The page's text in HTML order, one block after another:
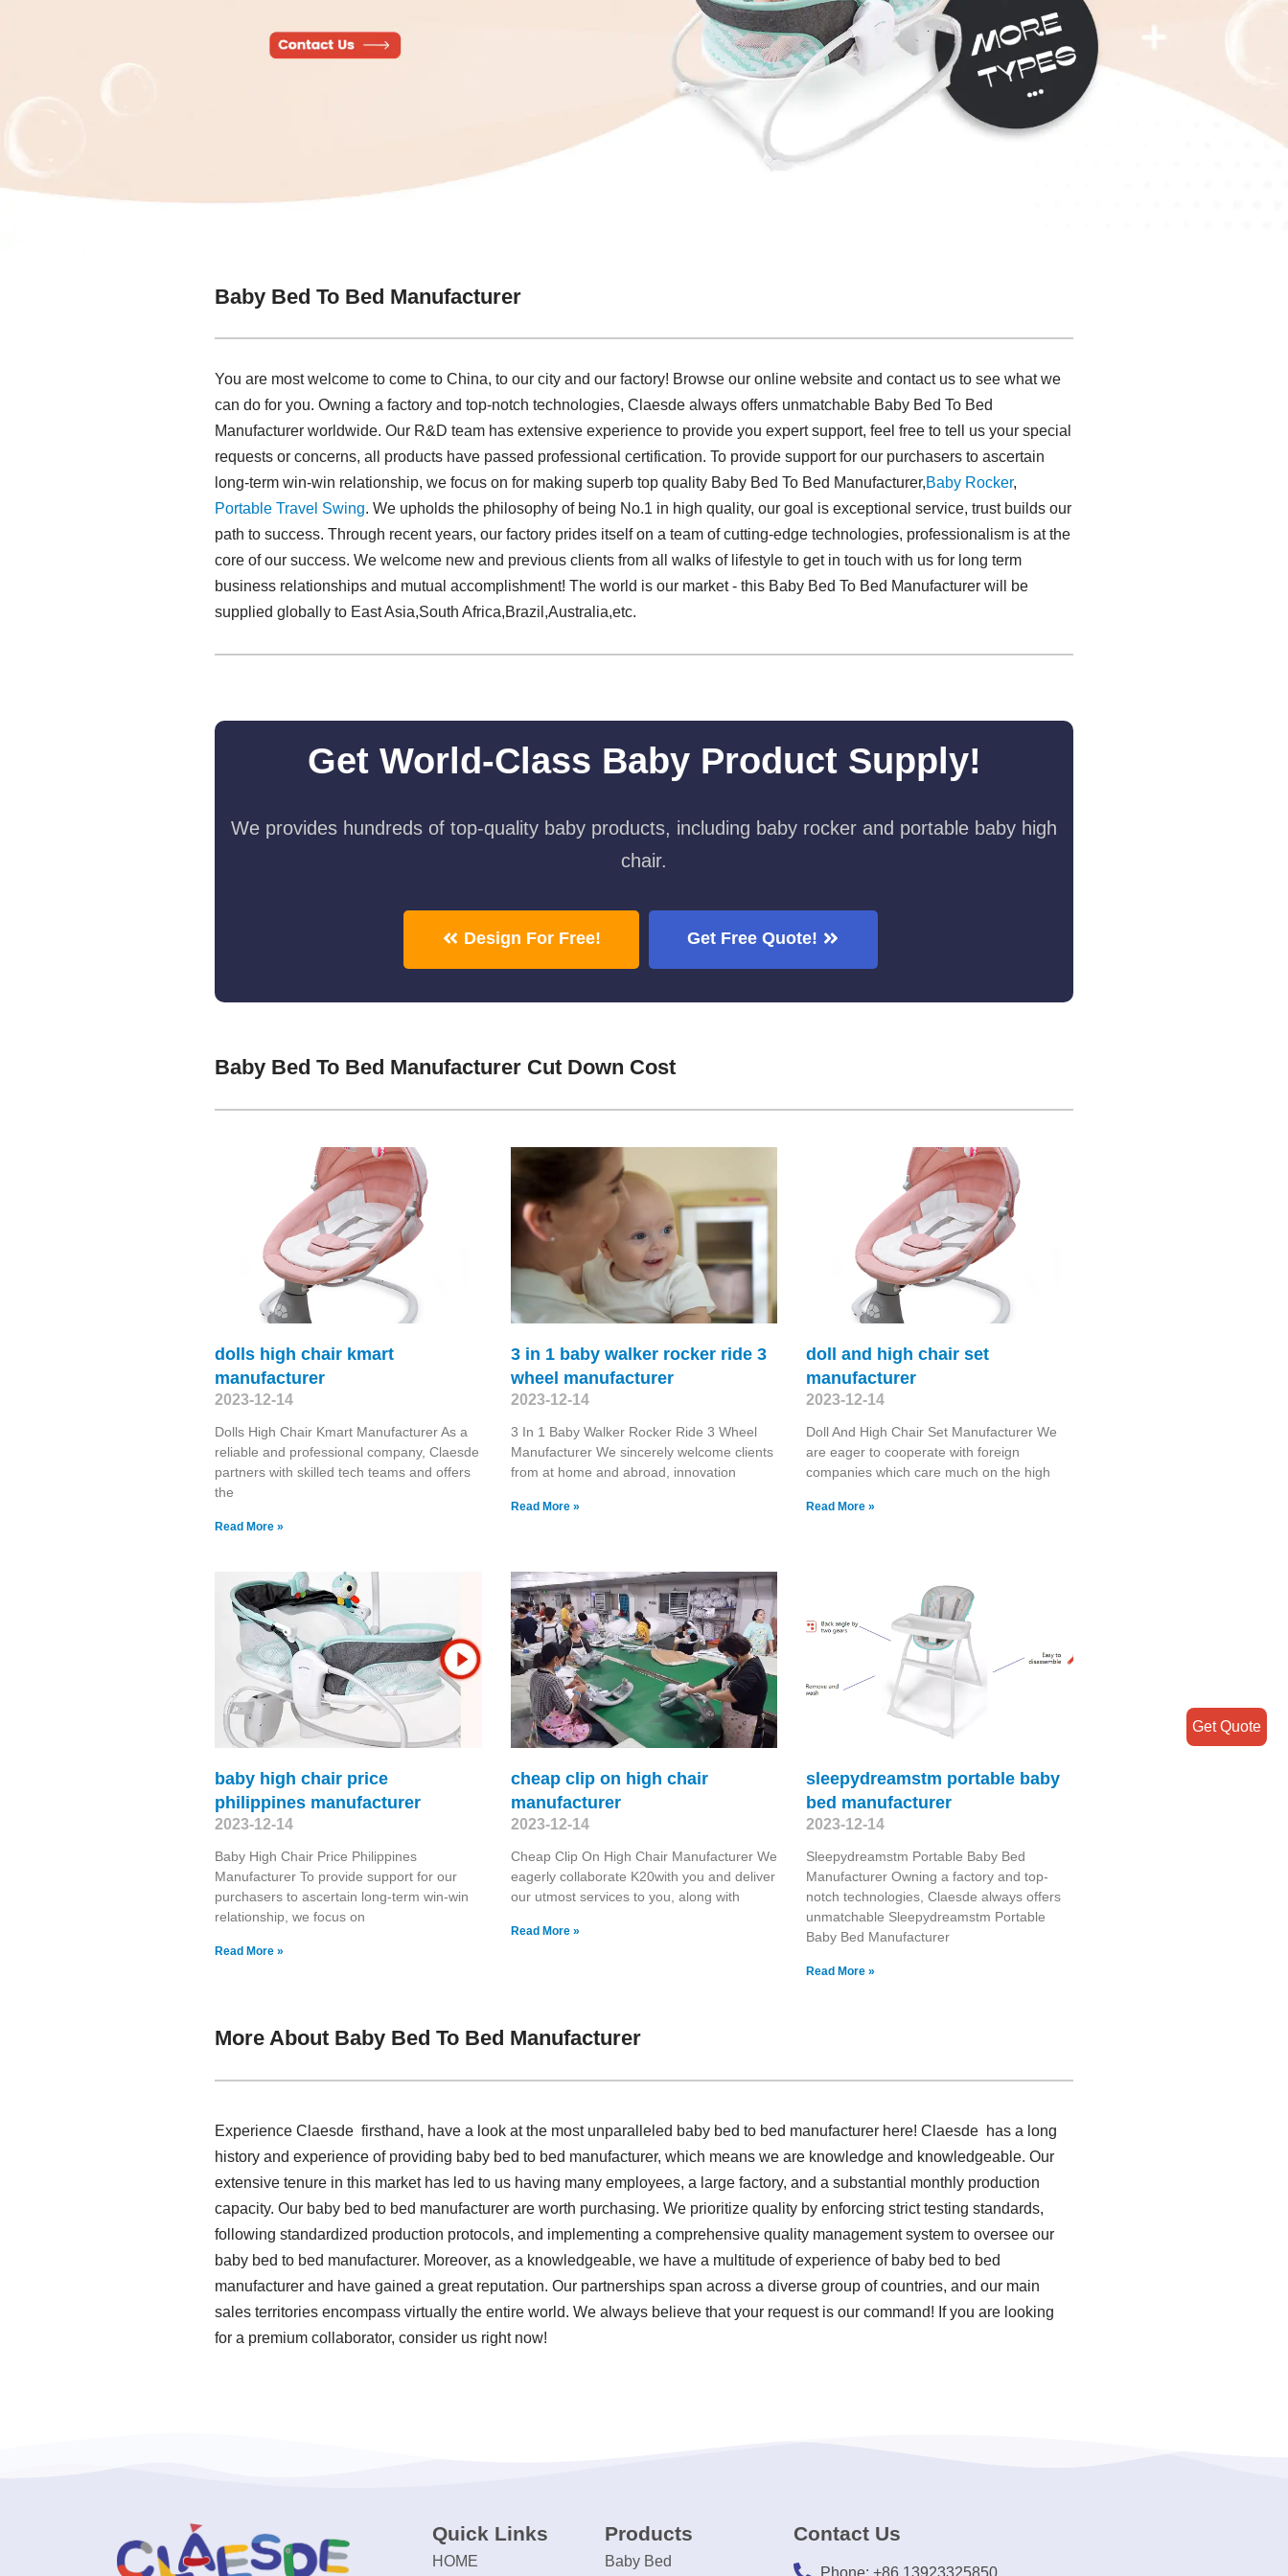
Baby Bed To Bed Manufacturer
You are most welcome to come to China, to our city and our factory! Browse our online website and contact us to see what we
can do for you. Owning a factory and top-notch technologies, Claesde always offers unmatchable Baby Bed To Bed
Manufacturer worldwide. Our R&D team has extensive experience to provide you expert support, feel free to tell us your special
requests or concerns, all products have passed professional certification. To provide support for our purchasers to ascertain
long-term win-win relationship, we focus on for making superb top quality Baby Bed To Bed Manufacturer,Baby Rocker,
Portable Travel Swing​. We upholds the philosophy of being No.1 in high quality, our goal is exceptional service, trust builds our
path to success. Through recent years, our factory prides itself on a team of cutting-edge technologies, professionalism is at the
core of our success. We welcome new and previous clients from all walks of lifestyle to get in touch with us for long term
business relationships and mutual accomplishment! The world is our market - this Baby Bed To Bed Manufacturer will be
supplied globally to East Asia,South Africa,Brazil,Australia,etc.
Get World-Class Baby Product Supply!
We provides hundreds of top-quality baby products, including baby rocker and portable baby high
chair.
Design For Free! Get Free Quote!
Baby Bed To Bed Manufacturer Cut Down Cost
dolls high chair kmart
manufacturer
2023-12-14
Dolls High Chair Kmart Manufacturer As a
reliable and professional company, Claesde
partners with skilled tech teams and offers
the
Read More »
3 in 1 baby walker rocker ride 3
wheel manufacturer
2023-12-14
3 In 1 Baby Walker Rocker Ride 3 Wheel
Manufacturer We sincerely welcome clients
from at home and abroad, innovation
Read More »
doll and high chair set
manufacturer
2023-12-14
Doll And High Chair Set Manufacturer We
are eager to cooperate with foreign
companies which care much on the high
Read More »
baby high chair price
philippines manufacturer
2023-12-14
Baby High Chair Price Philippines
Manufacturer To provide support for our
purchasers to ascertain long-term win-win
relationship, we focus on
Read More »
cheap clip on high chair
manufacturer
2023-12-14
Cheap Clip On High Chair Manufacturer We
eagerly collaborate K20with you and deliver
our utmost services to you, along with
Read More »
sleepydreamstm portable baby
bed manufacturer
2023-12-14
Sleepydreamstm Portable Baby Bed
Manufacturer Owning a factory and top-
notch technologies, Claesde always offers
unmatchable Sleepydreamstm Portable
Baby Bed Manufacturer
Read More »
More About Baby Bed To Bed Manufacturer
Experience Claesde firsthand, have a look at the most unparalleled baby bed to bed manufacturer here! Claesde has a long
history and experience of providing baby bed to bed manufacturer, which means we are knowledge and knowledgeable. Our
extensive tenure in this market has led to us having many employees, a large factory, and a substantial monthly production
capacity. Our baby bed to bed manufacturer are worth purchasing. We prioritize quality by enforcing strict testing standards,
following standardized production protocols, and implementing a comprehensive quality management system to oversee our
baby bed to bed manufacturer. Moreover, as a knowledgeable, we have a multitude of experience of baby bed to bed
manufacturer and have gained a great reputation. Our partnerships span across a diverse group of countries, and our main
sales territories encompass virtually the entire world. We always believe that your request is our command! If you are looking
for a premium collaborator, consider us right now!
Quick Links
HOME
Products
Baby Bed
Contact Us
Phone: +86 13923325850
Get Quote